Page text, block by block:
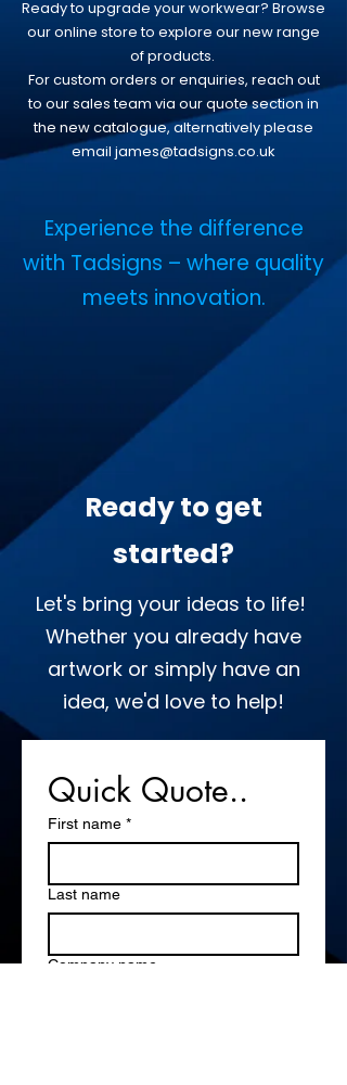
Ready to upgrade your workwear? Browse
our online store to explore our new range
of products.
For custom orders or enquiries, reach out
to our sales team via our quote section in
the new catalogue, alternatively please
email james@tadsigns.co.uk
​Experience the difference
with Tadsigns – where quality
meets innovation.
Ready to get
started?
Let's bring your ideas to life!
Whether you already have
artwork or simply have an
idea, we'd love to help!
Quick Quote..
First name *
Last name
Company name